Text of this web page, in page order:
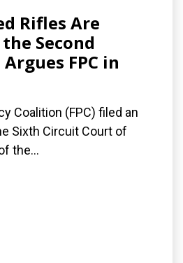
Rifles Are
Second
FPC in
Coalition (FPC) filed an
Sixth Circuit Court of
the...